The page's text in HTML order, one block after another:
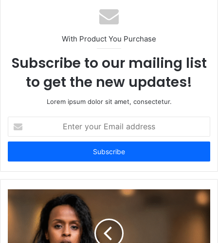
With Product You Purchase
Subscribe to our mailing list
to get the new updates!
Lorem ipsum dolor sit amet, consectetur.
your
Email